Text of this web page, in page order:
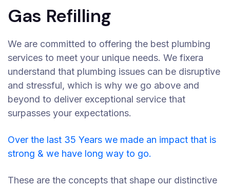
Gas Refilling
We are committed to offering the best plumbing
services to meet your unique needs. We fixera
understand that plumbing issues can be disruptive
and stressful, which is why we go above and
beyond to deliver exceptional service that
surpasses your expectations.
Over the last 35 Years we made an impact that is
strong & we have long way to go.
These are the concepts that shape our distinctive